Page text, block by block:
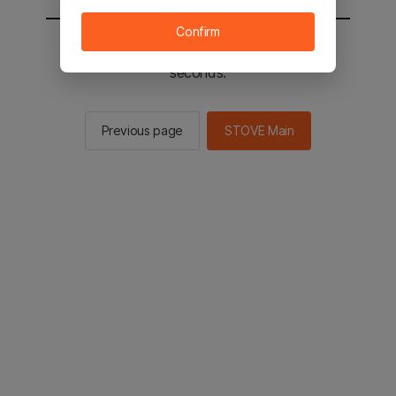
You will be sent to the STOVE main in 2
seconds.
Previous page STOVE Main
Confirm